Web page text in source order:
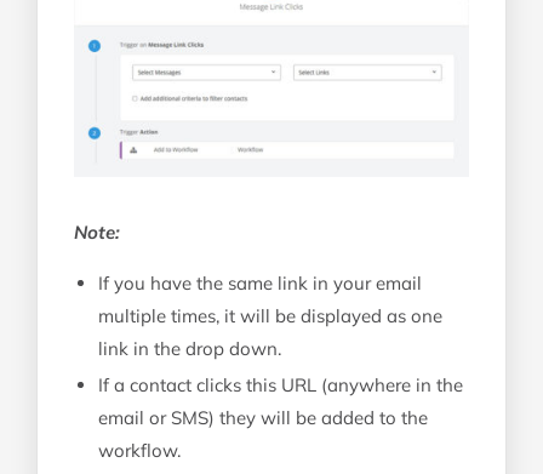
Note:
If you have the same link in your email
multiple times, it will be displayed as one
link in the drop down.
If a contact clicks this URL (anywhere in the
email or SMS) they will be added to the
workflow.